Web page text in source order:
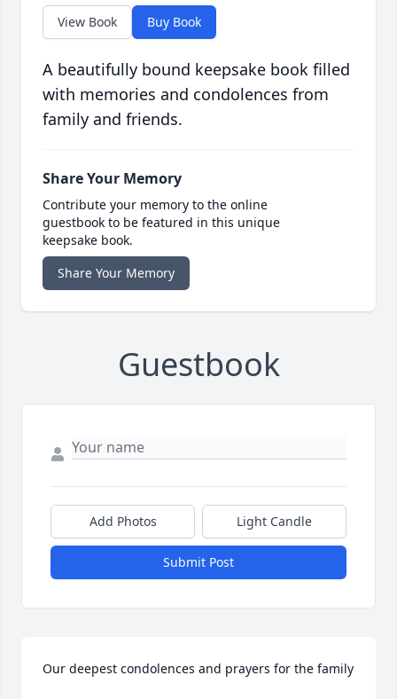
View Book Buy Book
A beautifully bound keepsake book filled
with memories and condolences from
family and friends.
Share Your Memory
Contribute your memory to the online
guestbook to be featured in this unique
keepsake book.
Share Your Memory
Guestbook
Add Photos Light Candle
Submit Post
Our deepest condolences and prayers for the family